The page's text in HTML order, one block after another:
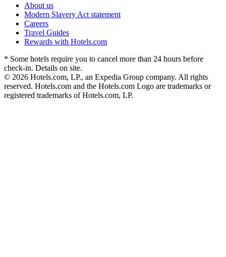
About us
Modern Slavery Act statement
Careers
Travel Guides
Rewards with Hotels.com
* Some hotels require you to cancel more than 24 hours before
check-in. Details on site.
© 2026 Hotels.com, LP., an Expedia Group company. All rights
reserved. Hotels.com and the Hotels.com Logo are trademarks or
registered trademarks of Hotels.com, LP.